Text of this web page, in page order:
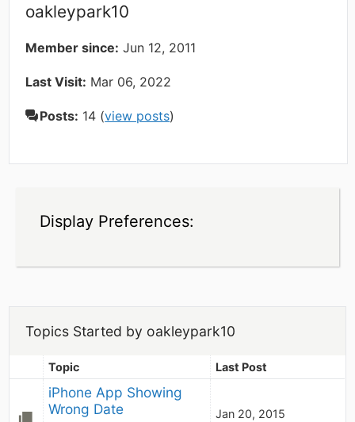
oakleypark10
Member since: Jun 12, 2011
Last Visit: Mar 06, 2022
Posts: 14 (view posts)
Display Preferences:
Topics Started by oakleypark10
Topic Last Post
iPhone App Showing
Wrong Date
Jan 20, 2015